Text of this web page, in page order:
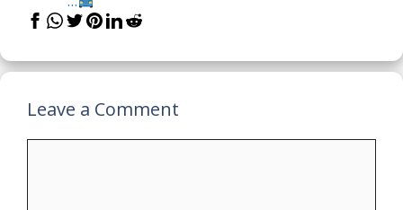
Leave a Comment